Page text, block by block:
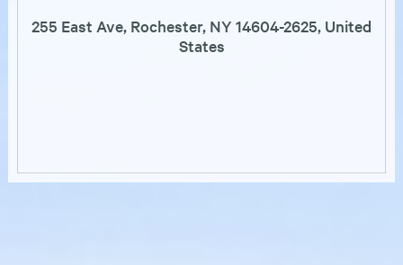
255 East Ave, Rochester, NY 14604-2625, United
States